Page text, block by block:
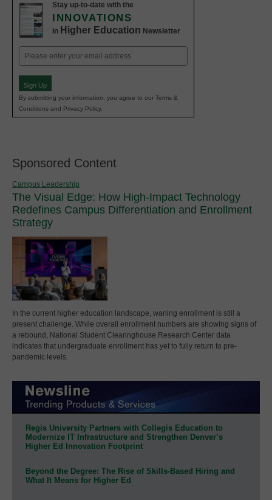
Stay up-to-date with the
INNOVATIONS
in Higher Education Newsletter
Email
(Required)
Sign Up
By submitting your information, you agree to our Terms &
Conditions and Privacy Policy.
Sponsored Content
Campus Leadership
The Visual Edge: How High-Impact Technology
Redefines Campus Differentiation and Enrollment
Strategy
In the current higher education landscape, waning enrollment is still a
present challenge. While overall enrollment numbers are showing signs of
a rebound, National Student Clearinghouse Research Center data
indicates that undergraduate enrollment has yet to fully return to pre-
pandemic levels.
Regis University Partners with Collegis Education to
Modernize IT Infrastructure and Strengthen Denver’s
Higher Ed Innovation Footprint
Beyond the Degree: The Rise of Skills-Based Hiring and
What It Means for Higher Ed